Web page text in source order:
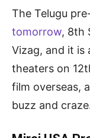
The Telugu
tomorrow, 8th
Vizag, and it is
theaters on
film overseas,
buzz and